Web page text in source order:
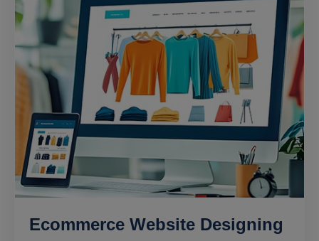
Ecommerce Website Designing